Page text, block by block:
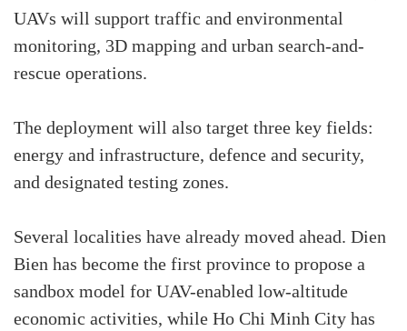
UAVs will support traffic and environmental
monitoring, 3D mapping and urban search-and-
rescue operations.
The deployment will also target three key fields:
energy and infrastructure, defence and security,
and designated testing zones.
Several localities have already moved ahead. Dien
Bien has become the first province to propose a
sandbox model for UAV-enabled low-altitude
economic activities, while Ho Chi Minh City has